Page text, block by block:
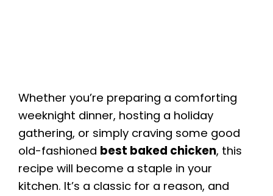
Whether you’re preparing a comforting
weeknight dinner, hosting a holiday
gathering, or simply craving some good
old-fashioned best baked chicken, this
recipe will become a staple in your
kitchen. It’s a classic for a reason, and